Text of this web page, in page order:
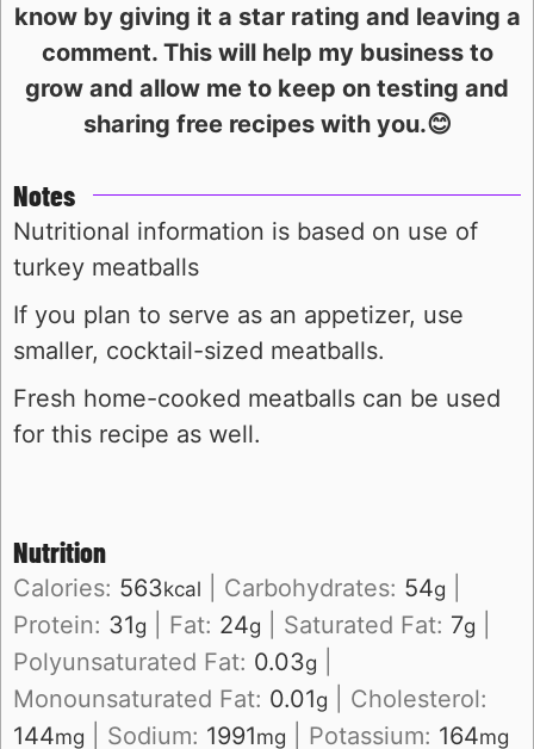
know by giving it a star rating and leaving a
comment. This will help my business to
grow and allow me to keep on testing and
sharing free recipes with you.😊
Notes
Nutritional information is based on use of
turkey meatballs
If you plan to serve as an appetizer, use
smaller, cocktail-sized meatballs.
Fresh home-cooked meatballs can be used
for this recipe as well.
Nutrition
Calories: 563kcal Carbohydrates: 54g
Protein: 31g Fat: 24g Saturated Fat: 7g
Polyunsaturated Fat: 0.03g
Monounsaturated Fat: 0.01g
Cholesterol:
144mg Sodium: 1991mg Potassium: 164mg